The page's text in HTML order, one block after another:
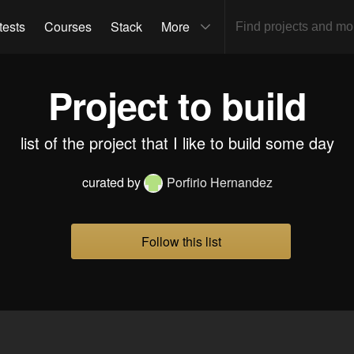
Courses Stack More
Project to build
list of the project that I like to build some day
curated by Porfirio Hernandez
Follow this list